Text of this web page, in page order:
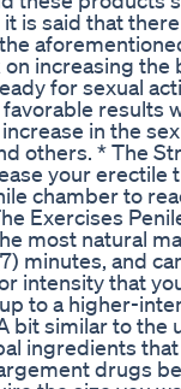
is said that
increasing
for sexual
results
in the
others. * The
your
chamber to
Exercises
most natural
minutes, and
intensity that
to a higher-
bit similar to
ingredients
drugs